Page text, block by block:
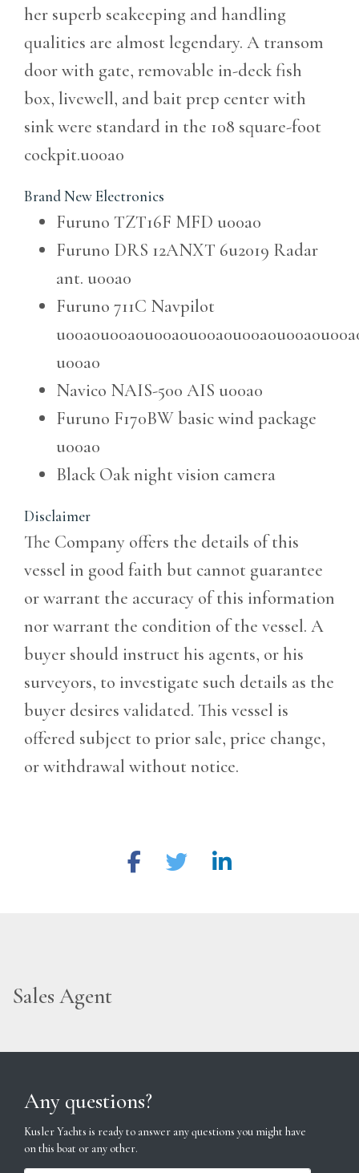
her superb seakeeping and handling
qualities are almost legendary. A transom
door with gate, removable in-deck fish
box, livewell, and bait prep center with
sink were standard in the 108 square-foot
cockpit.u00a0
Brand New Electronics
Furuno TZT16F MFD u00a0
Furuno DRS 12ANXT 6u2019 Radar
ant. u00a0
Furuno 711C Navpilot
u00a0
Navico NAIS-500 AIS u00a0
Furuno F170BW basic wind package
u00a0
Black Oak night vision camera
Disclaimer
The Company offers the details of this
vessel in good faith but cannot guarantee
or warrant the accuracy of this information
nor warrant the condition of the vessel. A
buyer should instruct his agents, or his
surveyors, to investigate such details as the
buyer desires validated. This vessel is
offered subject to prior sale, price change,
or withdrawal without notice.
Sales Agent
Any questions?
Kusler Yachts is ready to answer any questions you might have
on this boat or any other.